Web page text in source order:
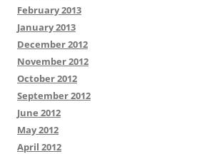
February 2013
January 2013
December 2012
November 2012
October 2012
September 2012
June 2012
May 2012
April 2012